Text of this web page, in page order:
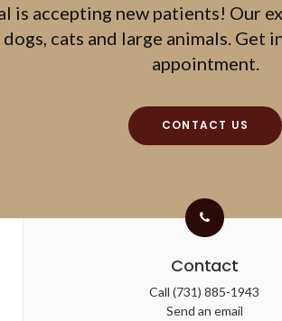
is accepting new patients! Our
cats and large animals.
appointment.
CONTACT US
Contact
Call(731) 885-1943
Send an email